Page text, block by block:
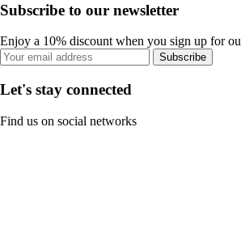
Subscribe to our newsletter
Enjoy a 10% discount when you sign up for
Subscribe
Let's stay connected
Find us on social networks